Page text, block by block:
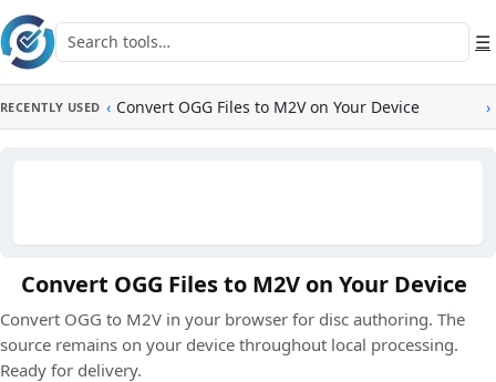
Skip to main content
Search tools ☰
RECENTLY USED ‹ Convert OGG Files to M2V on Your Device ›
Convert OGG Files to M2V on Your Device
Convert OGG to M2V in your browser for disc authoring. The
source remains on your device throughout local processing.
Ready for delivery.